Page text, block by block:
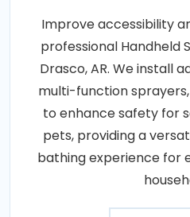
Improve accessibility
professional Handheld
Drasco, AR. We install
multi-function
to enhance safety for
pets, providing a
bathing experience for